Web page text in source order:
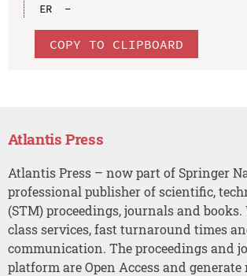
ER  -
COPY TO CLIPBOARD
Atlantis Press
Atlantis Press – now part of Springer
professional publisher of scientific,
(STM) proceedings, journals and
class services, fast turnaround times
communication. The proceedings and
platform are Open Access and